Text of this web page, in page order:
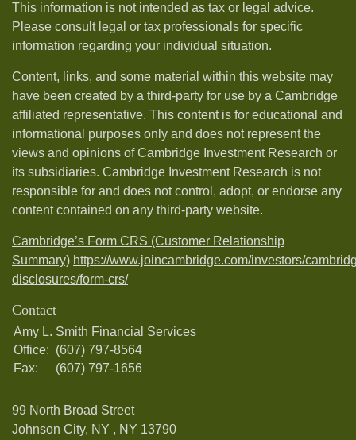
This information is not intended as tax or legal advice.
Please consult legal or tax professionals for specific
information regarding your individual situation.
Content, links, and some material within this website may
have been created by a third-party for use by a Cambridge
affiliated representative. This content is for educational and
informational purposes only and does not represent the
views and opinions of Cambridge Investment Research or
its subsidiaries. Cambridge Investment Research is not
responsible for and does not control, adopt, or endorse any
content contained on any third-party website.
Cambridge’s Form CRS (Customer Relationship
Summary) https://www.joincambridge.com/investors/
disclosures/form-crs/
Contact
Amy L. Smith Financial Services
Office: (607) 797-8564
Fax:
(607) 797-1656
99 North Broad Street
Johnson City, NY , NY 13790